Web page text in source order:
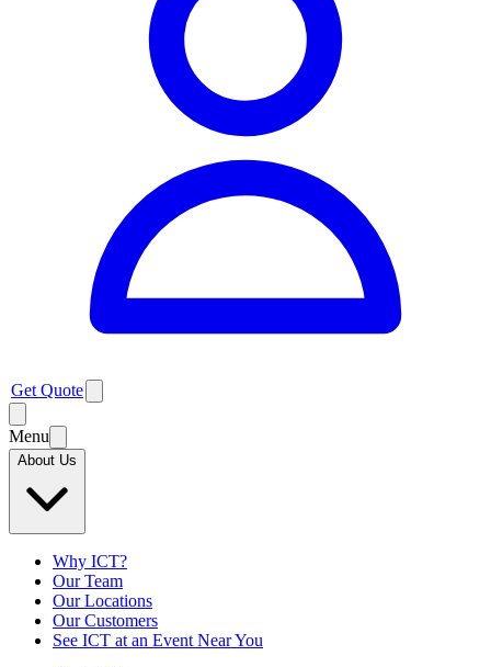
Get Quote
Menu
About Us
Why ICT?
Our Team
Our Locations
Our Customers
See ICT at an Event Near You